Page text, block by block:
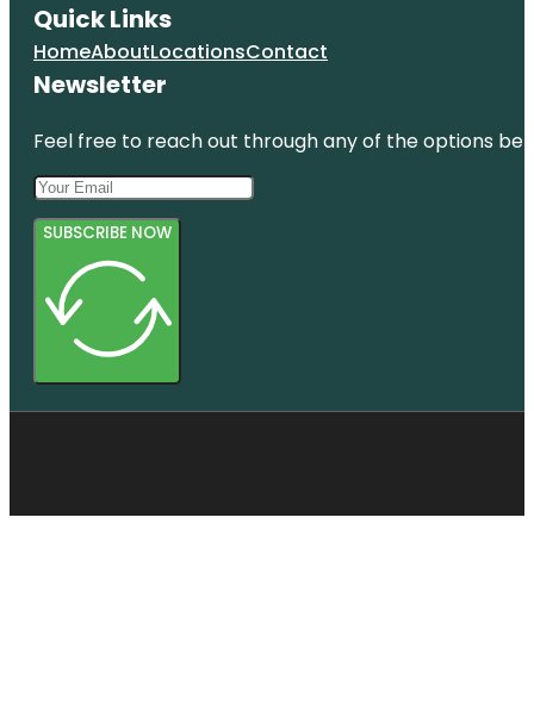
Quick Links
HomeAboutLocationsContact
Newsletter
Feel free to reach out through any of the options
SUBSCRIBE NOW